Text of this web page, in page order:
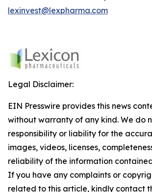
lexinvest@lexpharma.com
Legal Disclaimer:
EIN Presswire provides this news
without warranty of any kind. We do
responsibility or liability for the
images, videos, licenses,
reliability of the information
If you have any complaints or
related to this article, kindly contact